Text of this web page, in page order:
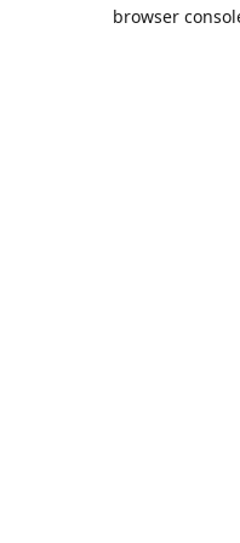
browser